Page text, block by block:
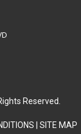
Reserved.
SITE MAP